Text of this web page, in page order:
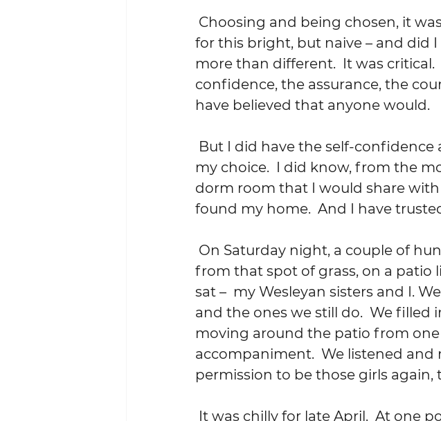
for this bright, but naive – and did
more than different.  It was
confidence, the assurance, the
have believed that anyone would.
my choice.  I did know, from the
dorm room that I would share
found my home.  And I have
from that spot of grass, on a patio
sat –  my Wesleyan sisters and I.
and the ones we still do.  We filled
moving around the patio from
accompaniment.  We listened
permission to be those girls again,